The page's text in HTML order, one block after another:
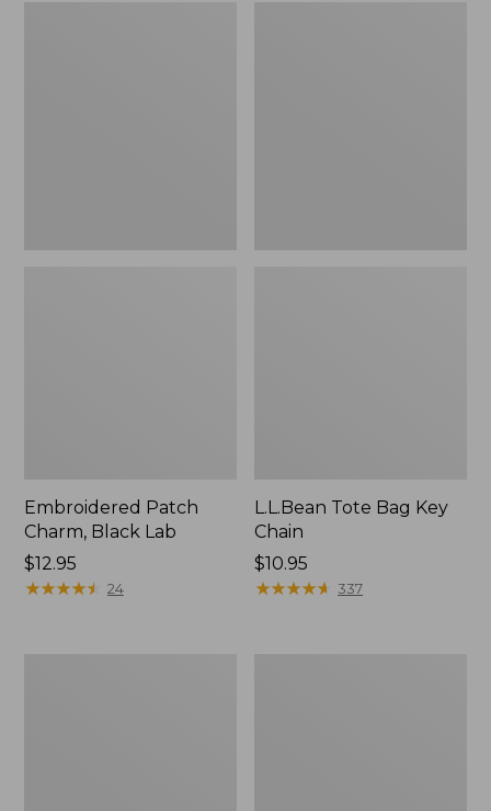
Embroidered Patch
Charm, Black Lab
Price:
$12.95
$12.95
★★★★★
★★★★★ 24
L.L.Bean Tote Bag Key
Chain
Price:
$10.95
$10.95
★★★★★
★★★★★ 337